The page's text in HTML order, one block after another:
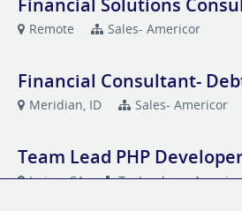
Financial Solutions
Remote Sales- Americor
Financial Consultant-
Meridian, ID Sales- Americor
Team Lead PHP
Irvine, CA Technology-